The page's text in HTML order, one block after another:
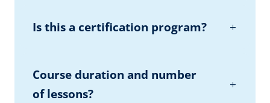
Is this a certification program?
Course duration and number
of lessons?